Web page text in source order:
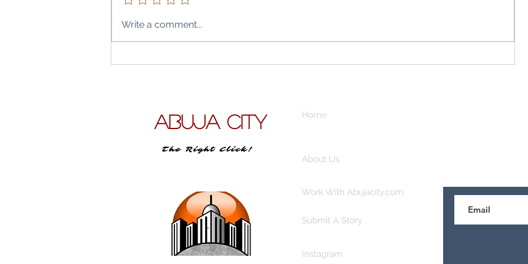
Write a comment...
ABUJA CITY Home
The Right Click!
About Us
Work With Abujacity.com
Submit A Story
Instagram